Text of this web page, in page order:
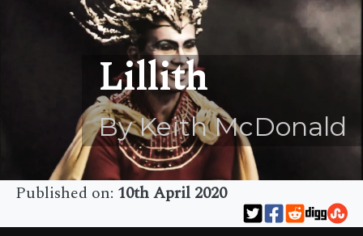
Lillith
By Keith McDonald
Published on: 10th April 2020